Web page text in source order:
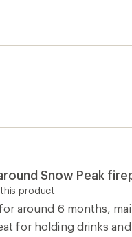
Snow Peak
product
around 6 months,
for holding drinks